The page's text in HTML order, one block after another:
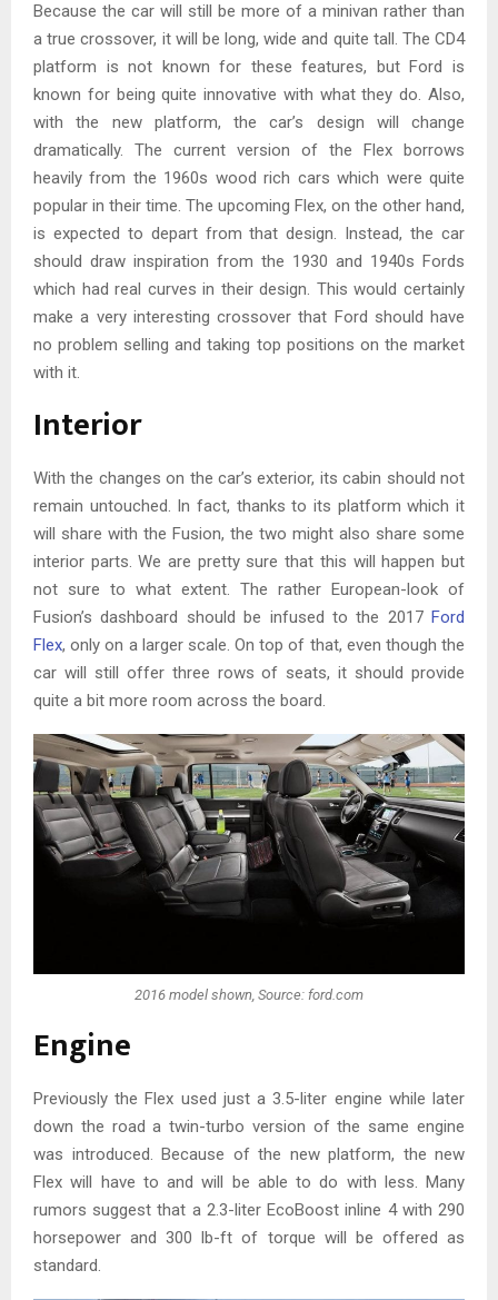
Because the car will still be more of a minivan rather than
a true crossover, it will be long, wide and quite tall. The CD4
platform is not known for these features, but Ford is
known for being quite innovative with what they do. Also,
with the new platform, the car’s design will change
dramatically. The current version of the Flex borrows
heavily from the 1960s wood rich cars which were quite
popular in their time. The upcoming Flex, on the other hand,
is expected to depart from that design. Instead, the car
should draw inspiration from the 1930 and 1940s Fords
which had real curves in their design. This would certainly
make a very interesting crossover that Ford should have
no problem selling and taking top positions on the market
with it.
Interior
With the changes on the car’s exterior, its cabin should not
remain untouched. In fact, thanks to its platform which it
will share with the Fusion, the two might also share some
interior parts. We are pretty sure that this will happen but
not sure to what extent. The rather European-look of
Fusion’s dashboard should be infused to the 2017 Ford
Flex, only on a larger scale. On top of that, even though the
car will still offer three rows of seats, it should provide
quite a bit more room across the board.
2016 model shown, Source: ford.com
Engine
Previously the Flex used just a 3.5-liter engine while later
down the road a twin-turbo version of the same engine
was introduced. Because of the new platform, the new
Flex will have to and will be able to do with less. Many
rumors suggest that a 2.3-liter EcoBoost inline 4 with 290
horsepower and 300 lb-ft of torque will be offered as
standard.